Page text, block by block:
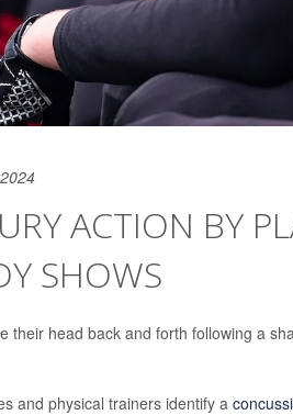
ACTION BY
SHOWS
their head back and forth following a
and physical trainers identify a